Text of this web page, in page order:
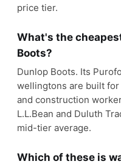
price tier.
What's the
Boots?
Dunlop Boots. Its
wellingtons are built
and construction
L.L.Bean and Duluth
mid-tier average.
Which of these is